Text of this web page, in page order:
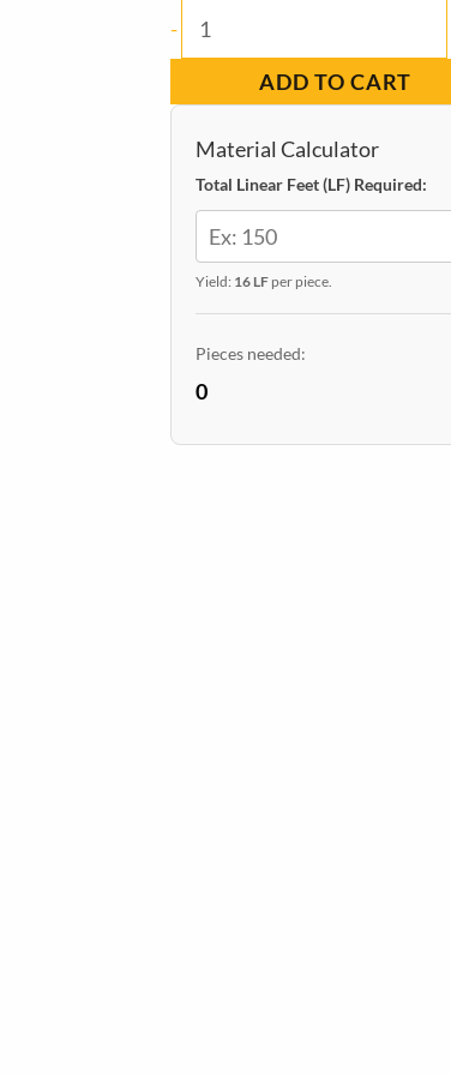
- Baseboard
Square
Primed
11/16-
in
16-
ADD TO CART
Material Calculator
Total Linear Feet (LF) Required:
Yield: 16 LF per piece.
Pieces needed:
0